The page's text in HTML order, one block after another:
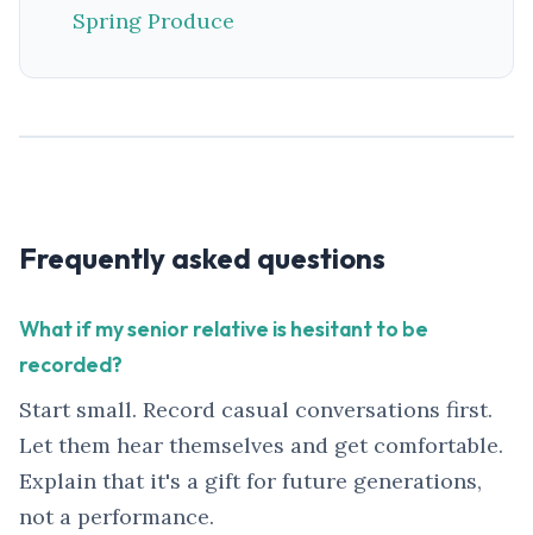
Spring Produce
Frequently asked questions
What if my senior relative is hesitant to be
recorded?
Start small. Record casual conversations first.
Let them hear themselves and get comfortable.
Explain that it's a gift for future generations,
not a performance.